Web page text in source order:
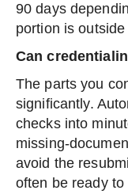
90 days
portion is
Can
The parts you
significantly.
checks into
missing-
avoid the
often be ready